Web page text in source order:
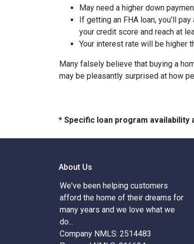
May need a higher down
If getting an FHA loan, you'll
your credit score and reach at
Your interest rate will be higher
Many falsely believe that buying a
may be pleasantly surprised at how
* Specific loan program
About Us
We've been helping customers
afford the home of their dreams for
many years and we love what we
do...
Company NMLS: 2514483